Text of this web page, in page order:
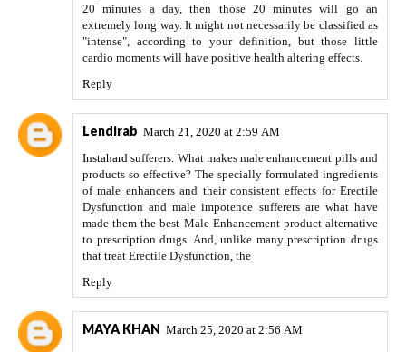
20 minutes a day, then those 20 minutes will go an
extremely long way. It might not necessarily be classified as
"intense", according to your definition, but those little
cardio moments will have positive health altering effects.
Reply
Lendirab March 21, 2020 at 2:59 AM
Instahardsufferers. What makes male enhancement pills and
products so effective? The specially formulated ingredients
of male enhancers and their consistent effects for Erectile
Dysfunction and male impotence sufferers are what have
made them the best Male Enhancement product alternative
to prescription drugs. And, unlike many prescription drugs
that treat Erectile Dysfunction, the
Reply
MAYA KHAN March 25, 2020 at 2:56 AM